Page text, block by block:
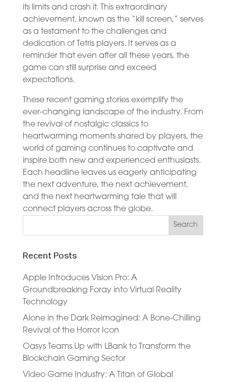
its limits and crash it. This extraordinary
achievement, known as the “kill screen,” serves
as a testament to the challenges and
dedication of Tetris players. It serves as a
reminder that even after all these years, the
game can still surprise and exceed
expectations.
These recent gaming stories exemplify the
ever-changing landscape of the industry. From
the revival of nostalgic classics to
heartwarming moments shared by players, the
world of gaming continues to captivate and
inspire both new and experienced enthusiasts.
Each headline leaves us eagerly anticipating
the next adventure, the next achievement,
and the next heartwarming tale that will
connect players across the globe.
Recent Posts
Apple Introduces Vision Pro: A
Groundbreaking Foray into Virtual Reality
Technology
Alone in the Dark Reimagined: A Bone-Chilling
Revival of the Horror Icon
Oasys Teams Up with LBank to Transform the
Blockchain Gaming Sector
Video Game Industry: A Titan of Global